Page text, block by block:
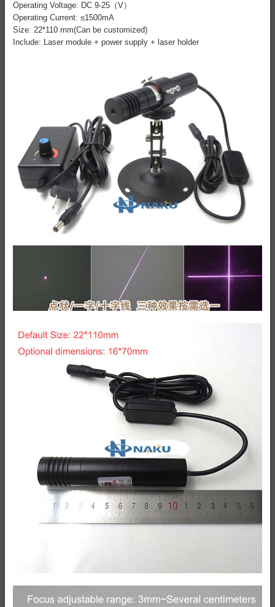
Operating Voltage: DC 9-25（V）
Operating Current: ≤1500mA
Size: 22*110 mm(Can be customized)
Include: Laser module + power supply + laser holder